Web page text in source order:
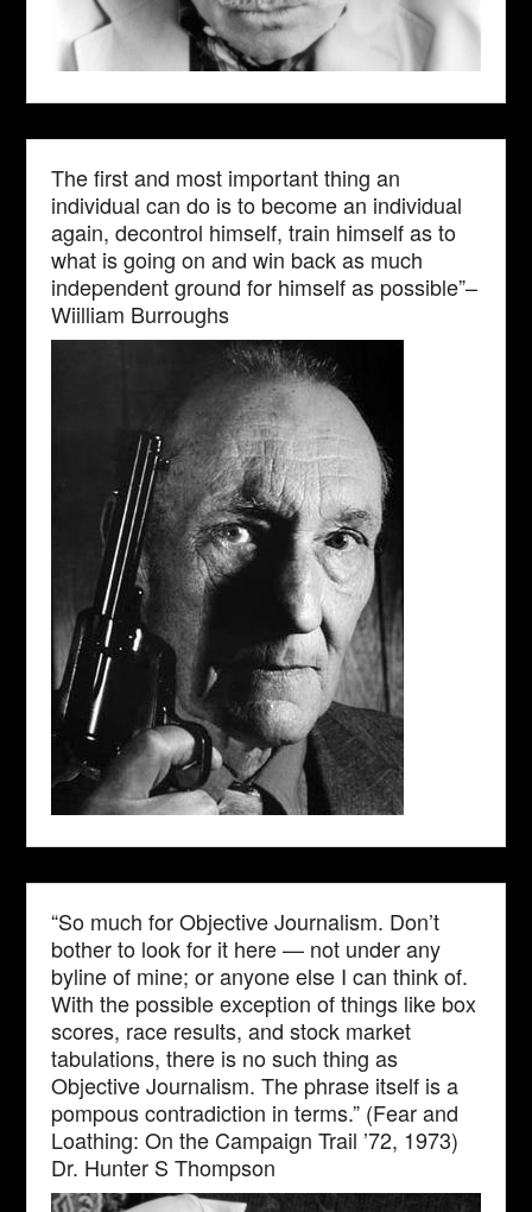
The first and most important thing an
individual can do is to become an individual
again, decontrol himself, train himself as to
what is going on and win back as much
independent ground for himself as possible”–
Wiilliam Burroughs
“So much for Objective Journalism. Don’t
bother to look for it here — not under any
byline of mine; or anyone else I can think of.
With the possible exception of things like box
scores, race results, and stock market
tabulations, there is no such thing as
Objective Journalism. The phrase itself is a
pompous contradiction in terms.” (Fear and
Loathing: On the Campaign Trail ’72, 1973)
Dr. Hunter S Thompson